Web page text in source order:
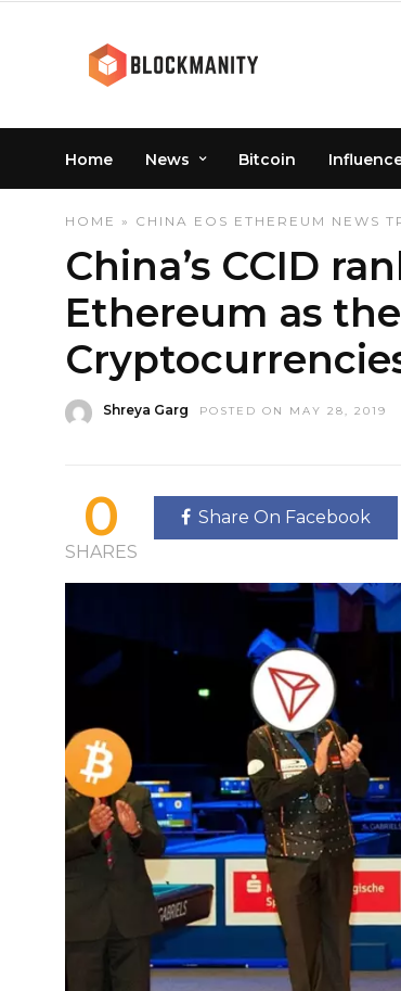
Home News Bitcoin
HOME » CHINA EOS ETHEREUM NEWS
China’s CCID
Ethereum as
Shreya Garg POSTED ON MAY 28, 2019
0
SHARES
Share On Facebook